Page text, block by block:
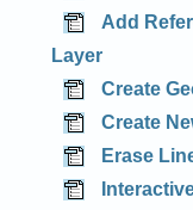
Add
Layer
Create
Create
Erase